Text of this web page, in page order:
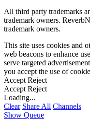
All third party trademarks
trademark owners.
trademark owners.
This site uses cookies and
web beacons to enhance
serve targeted
you accept the use of
Accept Reject
Accept Reject
Loading...
Clear Share All Channels
Show Queue